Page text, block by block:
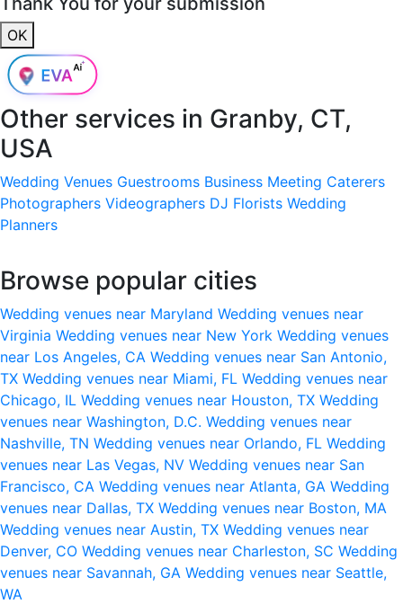
OK
Other services in Granby, CT,
USA
Wedding Venues Guestrooms Business Meeting Caterers
Photographers Videographers DJ Florists Wedding
Planners
Browse popular cities
Wedding venues near Maryland Wedding venues near
Virginia Wedding venues near New York Wedding venues
near Los Angeles, CA Wedding venues near San Antonio,
TX Wedding venues near Miami, FL Wedding venues near
Chicago, IL Wedding venues near Houston, TX Wedding
venues near Washington, D.C. Wedding venues near
Nashville, TN Wedding venues near Orlando, FL Wedding
venues near Las Vegas, NV Wedding venues near San
Francisco, CA Wedding venues near Atlanta, GA Wedding
venues near Dallas, TX Wedding venues near Boston, MA
Wedding venues near Austin, TX Wedding venues near
Denver, CO Wedding venues near Charleston, SC Wedding
venues near Savannah, GA Wedding venues near Seattle,
WA